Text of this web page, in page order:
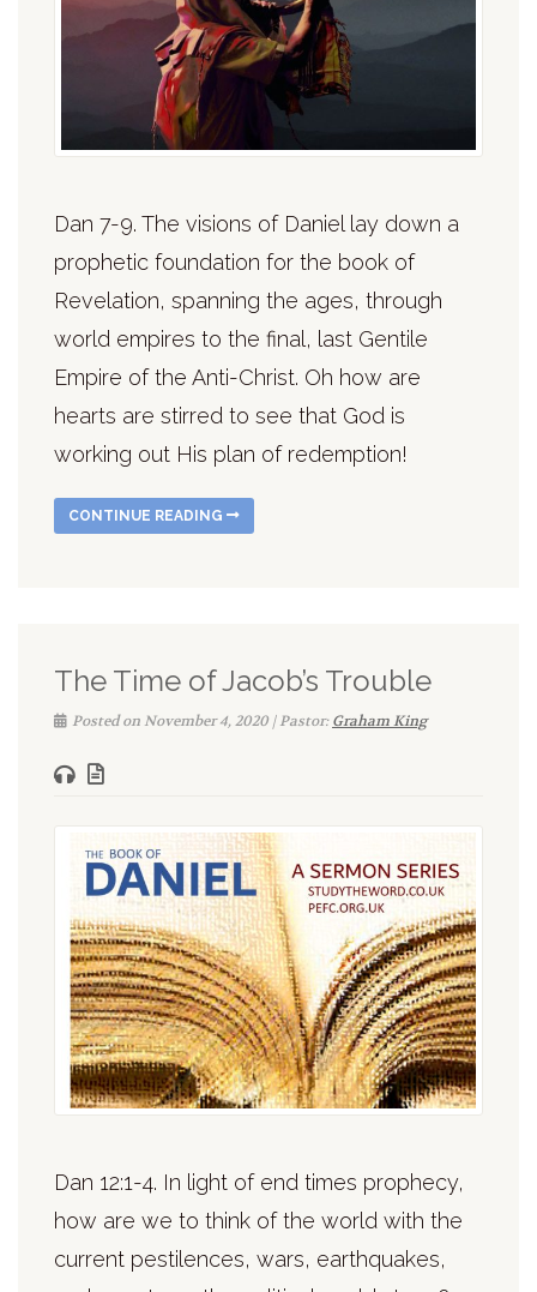
Dan 7-9. The visions of Daniel lay down a
prophetic foundation for the book of
Revelation, spanning the ages, through
world empires to the final, last Gentile
Empire of the Anti-Christ. Oh how are
hearts are stirred to see that God is
working out His plan of redemption!
CONTINUE READING
The Time of Jacob’s Trouble
Posted on November 4, 2020 | Pastor:Graham King
Dan 12:1-4. In light of end times prophecy,
how are we to think of the world with the
current pestilences, wars, earthquakes,